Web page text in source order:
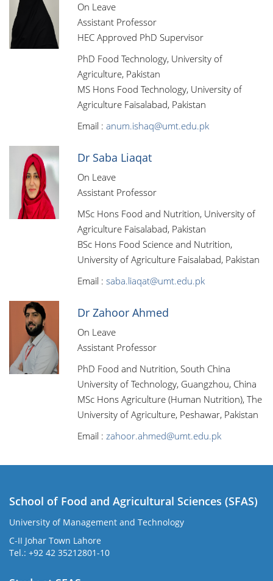
On Leave
Assistant Professor
HEC Approved PhD Supervisor
PhD Food Technology, University of
Agriculture, Pakistan
MS Hons Food Technology, University of
Agriculture Faisalabad, Pakistan
Email : anum.ishaq@umt.edu.pk
Dr Saba Liaqat
On Leave
Assistant Professor
MSc Hons Food and Nutrition, University of
Agriculture Faisalabad, Pakistan
BSc Hons Food Science and Nutrition,
University of Agriculture Faisalabad, Pakistan
Email : saba.liaqat@umt.edu.pk
Dr Zahoor Ahmed
On Leave
Assistant Professor
PhD Food and Nutrition, South China
University of Technology, Guangzhou, China
MSc Hons Agriculture (Human Nutrition), The
University of Agriculture, Peshawar, Pakistan
Email : zahoor.ahmed@umt.edu.pk
School of Food and Agricultural Sciences (SFAS)
University of Management and Technology
C-II Johar Town Lahore
Tel.: +92 42 35212801-10